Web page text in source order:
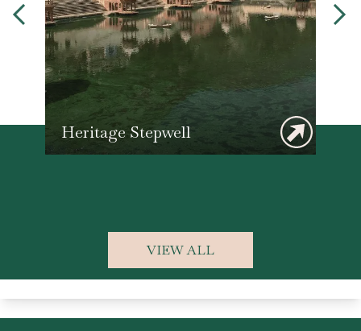
Heritage Stepwell
VIEW ALL